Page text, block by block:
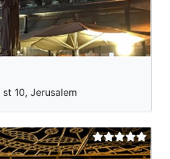
10, Jerusalem